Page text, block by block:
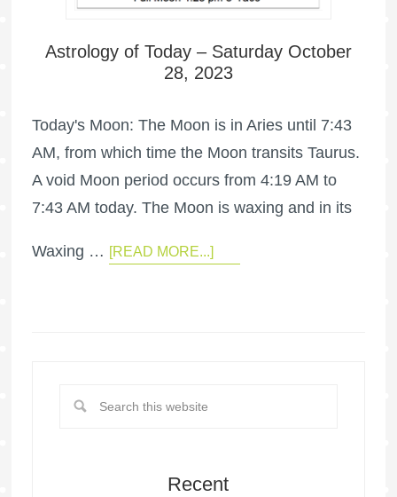
Astrology of Today – Saturday October
28, 2023
Today's Moon: The Moon is in Aries until 7:43
AM, from which time the Moon transits Taurus.
A void Moon period occurs from 4:19 AM to
7:43 AM today. The Moon is waxing and in its
Waxing … [READ MORE...]
Recent